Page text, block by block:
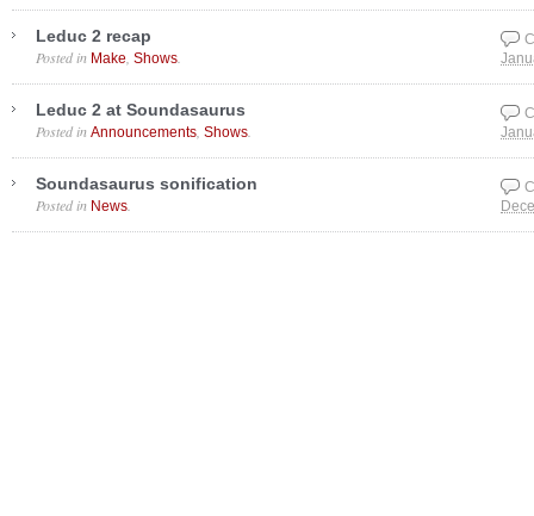
Leduc 2 recap
Posted in Make Shows
Leduc 2 at Soundasaurus
Posted in Announcements Shows
Soundasaurus sonification
Posted in News